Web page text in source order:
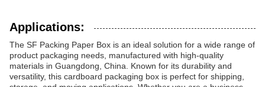
Applications:
The SF Packing Paper Box is an ideal solution for a wide range of
product packaging needs, manufactured with high-quality
materials in Guangdong, China. Known for its durability and
versatility, this cardboard packaging box is perfect for shipping,